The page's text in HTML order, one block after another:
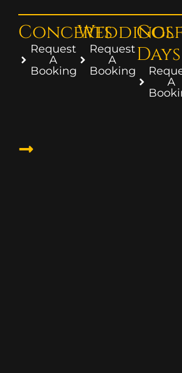
Concerts
Request
A
Booking
Weddings
Request
A
Booking
Golf
Days
A